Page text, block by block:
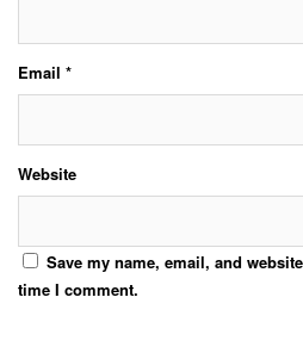
Email *
Website
Save my name, email, and
time I comment.